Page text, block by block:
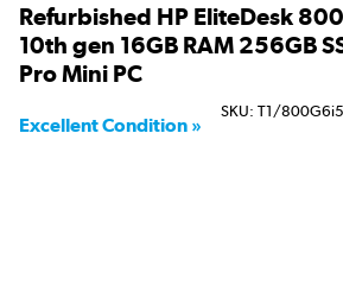
Refurbished HP EliteDesk
10th gen 16GB RAM 256GB
Pro Mini PC
Excellent Condition »
SKU: T1/